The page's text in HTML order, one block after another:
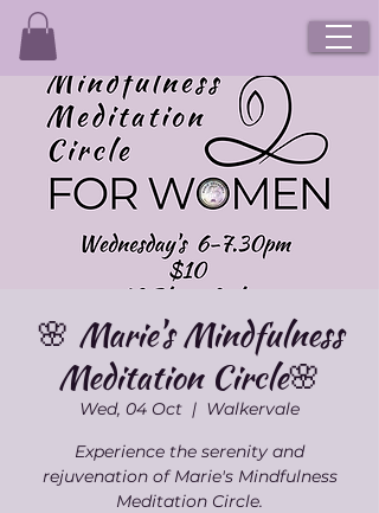
🌸 Marie's Mindfulness
Meditation Circle🌸
Wed, 04 Oct
  |
Walkervale
Experience the serenity and
rejuvenation of Marie's Mindfulness
Meditation Circle.